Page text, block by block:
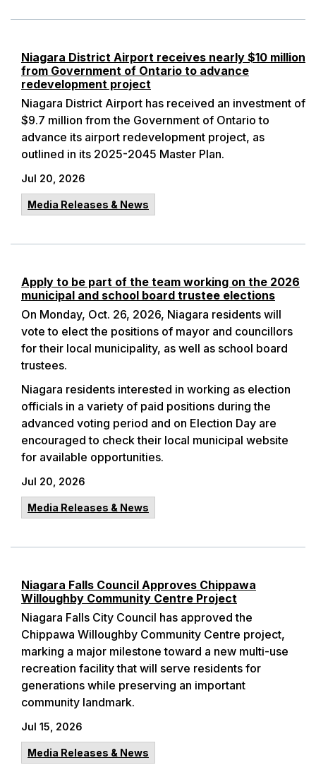
Niagara District Airport receives nearly $10 million
from Government of Ontario to advance
redevelopment project
Niagara District Airport has received an investment of
$9.7 million from the Government of Ontario to
advance its airport redevelopment project, as
outlined in its 2025-2045 Master Plan.
Jul 20, 2026
Media Releases & News
Apply to be part of the team working on the 2026
municipal and school board trustee elections
On Monday, Oct. 26, 2026, Niagara residents will
vote to elect the positions of mayor and councillors
for their local municipality, as well as school board
trustees.
Niagara residents interested in working as election
officials in a variety of paid positions during the
advanced voting period and on Election Day are
encouraged to check their local municipal website
for available opportunities.
Jul 20, 2026
Media Releases & News
Niagara Falls Council Approves Chippawa
Willoughby Community Centre Project
Niagara Falls City Council has approved the
Chippawa Willoughby Community Centre project,
marking a major milestone toward a new multi-use
recreation facility that will serve residents for
generations while preserving an important
community landmark.
Jul 15, 2026
Media Releases & News